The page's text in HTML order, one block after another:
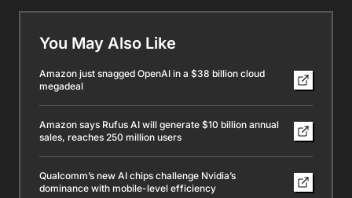
You May Also Like
Amazon just snagged OpenAI in a $38 billion cloud
megadeal
Amazon says Rufus AI will generate $10 billion annual
sales, reaches 250 million users
Qualcomm’s new AI chips challenge Nvidia’s
dominance with mobile-level efficiency